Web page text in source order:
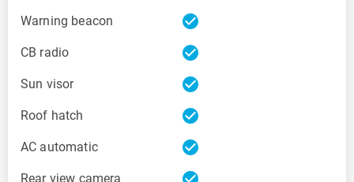
Warning beacon check_circle
CB radio check_circle
Sun visor check_circle
Roof hatch check_circle
AC automatic check_circle
Rear view camera